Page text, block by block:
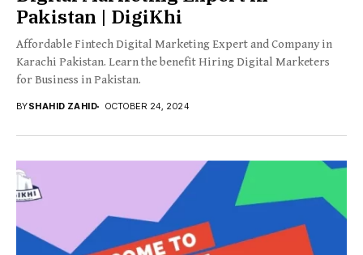
Pakistan | DigiKhi
Affordable Fintech Digital Marketing Expert and Company in
Karachi Pakistan. Learn the benefit Hiring Digital Marketers
for Business in Pakistan.
BYSHAHID ZAHID OCTOBER 24, 2024